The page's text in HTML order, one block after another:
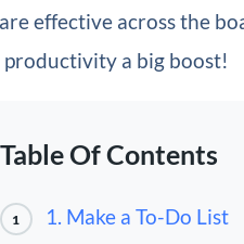
effective across the
a big boost!
Table Of Contents
1 1. Make a To-Do List